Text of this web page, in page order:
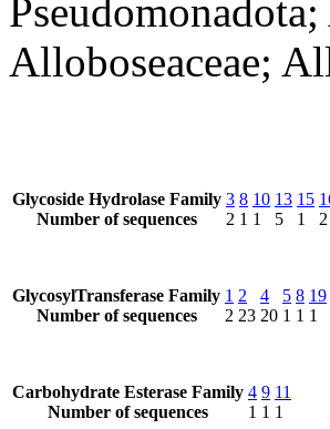
Alloboseaceae;
Glycoside Hydrolase Family
Number of sequences
3
2
8
1
10
1
13
5
15
1
2
GlycosylTransferase Family
Number of sequences
1
2
2
23
4
20
5
1
8
1
19
1
Carbohydrate Esterase Family
Number of sequences
4
1
9
1
11
1